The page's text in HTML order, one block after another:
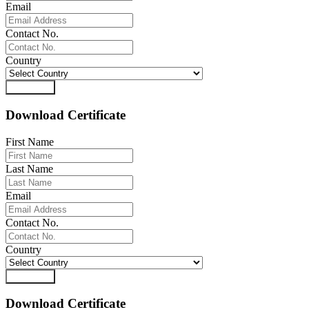
Email
Contact No.
Country
Download Certificate
First Name
Last Name
Email
Contact No.
Country
Download Certificate